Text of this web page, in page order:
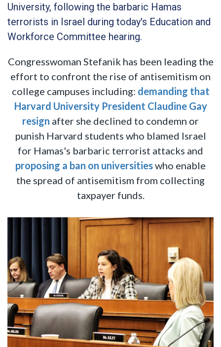
University, following the barbaric Hamas
terrorists in Israel during today's Education and
Workforce Committee hearing.
Congresswoman Stefanik has been leading the
effort to confront the rise of antisemitism on
college campuses including: demanding that
Harvard University President Claudine Gay
resign after she declined to condemn or
punish Harvard students who blamed Israel
for Hamas's barbaric terrorist attacks and
proposing a ban on universitieswho enable
the spread of antisemitism from collecting
taxpayer funds.